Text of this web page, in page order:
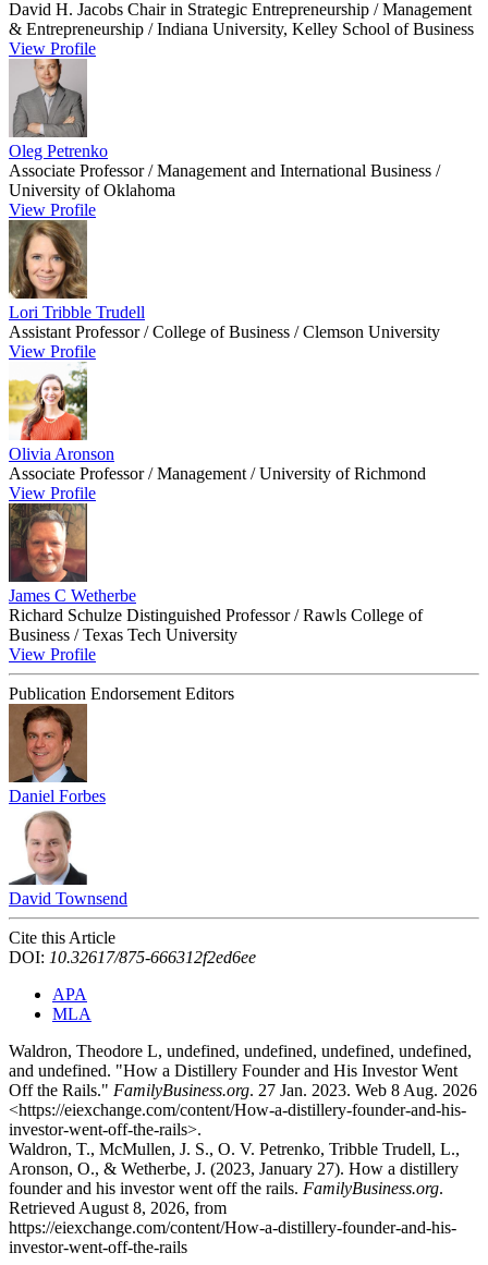
David H. Jacobs Chair in Strategic Entrepreneurship / Management
& Entrepreneurship / Indiana University, Kelley School of Business
View Profile
Oleg Petrenko
Associate Professor / Management and International Business /
University of Oklahoma
View Profile
Lori Tribble Trudell
Assistant Professor / College of Business / Clemson University
View Profile
Olivia Aronson
Associate Professor / Management / University of Richmond
View Profile
James C Wetherbe
Richard Schulze Distinguished Professor / Rawls College of
Business / Texas Tech University
View Profile
Publication Endorsement Editors
Daniel Forbes
David Townsend
Cite this Article
DOI: 10.32617/875-666312f2ed6ee
APA
MLA
Waldron, Theodore L, undefined, undefined, undefined, undefined,
and undefined. "How a Distillery Founder and His Investor Went
Off the Rails." FamilyBusiness.org. 27 Jan. 2023. Web 8 Aug. 2026
<https://eiexchange.com/content/How-a-distillery-founder-and-his-
investor-went-off-the-rails>.
Waldron, T., McMullen, J. S., O. V. Petrenko, Tribble Trudell, L.,
Aronson, O., & Wetherbe, J. (2023, January 27). How a distillery
founder and his investor went off the rails. FamilyBusiness.org.
Retrieved August 8, 2026, from
https://eiexchange.com/content/How-a-distillery-founder-and-his-
investor-went-off-the-rails